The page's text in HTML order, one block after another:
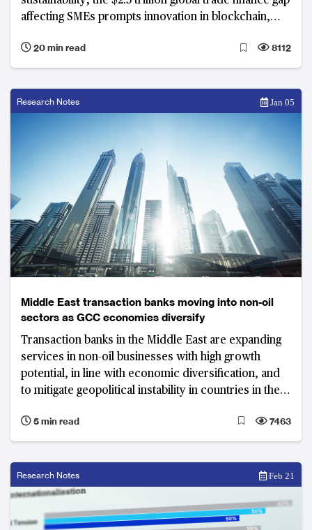
affecting SMEs prompts innovation in blockchain,
complexities
20 min read 8112
Research Notes Jan 05
Middle East transaction banks moving into non-oil
sectors as GCC economies diversify
Transaction banks in the Middle East are expanding
services in non-oil businesses with high growth
potential, in line with economic diversification, and
to mitigate geopolitical instability in countries in the
5 min read
7463
Research Notes Feb 21